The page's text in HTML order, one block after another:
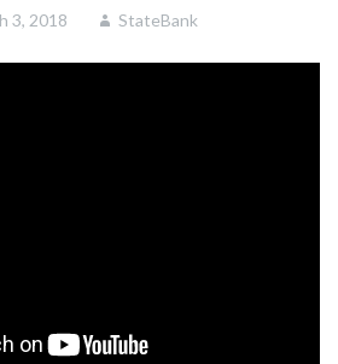
3, 2018 StateBank